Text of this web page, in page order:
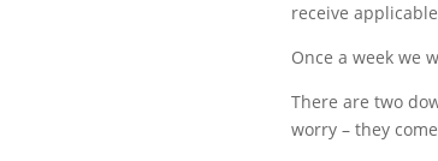
receive
Once a week we
There are two
worry – they